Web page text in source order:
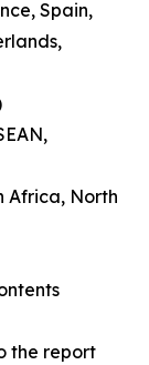
Spain,
Africa, North
the report